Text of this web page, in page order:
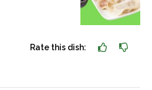
Rate this dish: